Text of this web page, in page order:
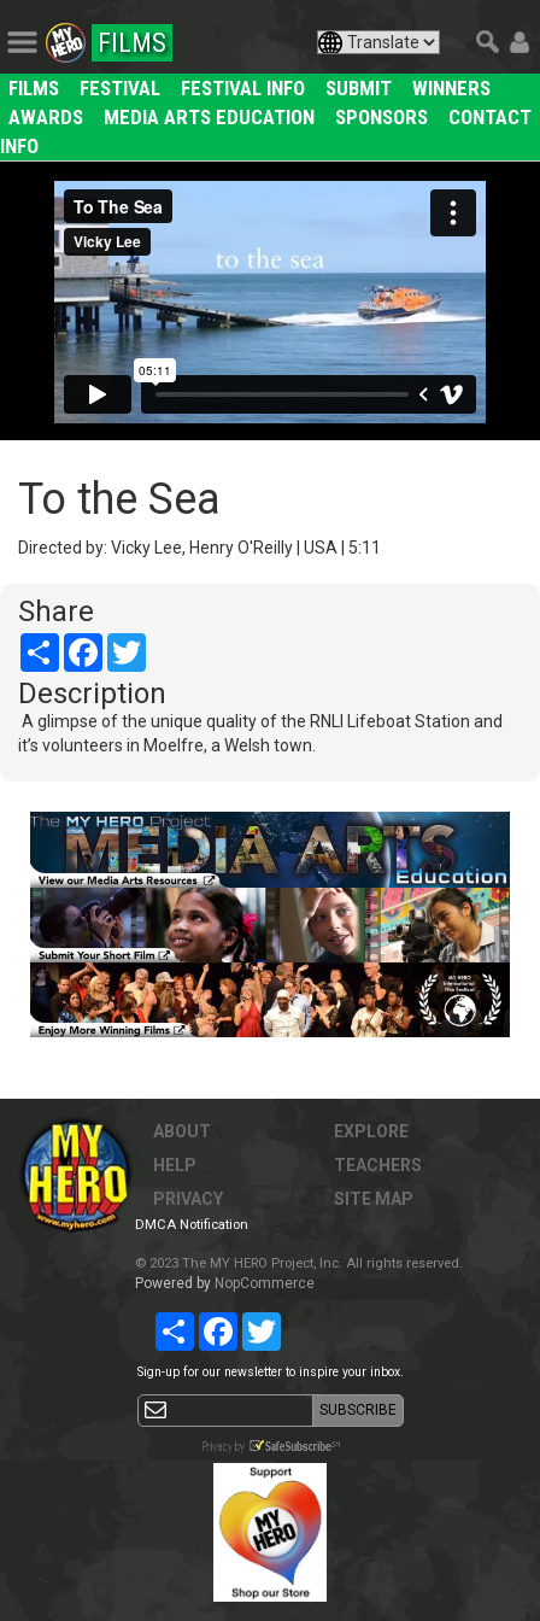
FILMS
FILMS FESTIVAL FESTIVAL INFO SUBMIT
WINNERS
AWARDS
MEDIA ARTS EDUCATION SPONSORS
CONTACT
INFO
To the Sea
Directed by: Vicky Lee, Henry O'Reilly | USA | 5:11
Share
Share Facebook
Description
A glimpse of the unique quality of the RNLI Lifeboat Station and
it’s volunteers in Moelfre, a Welsh town.
ABOUT
HELP
PRIVACY
EXPLORE
TEACHERS
SITE MAP
DMCA Notification
© 2023 The MY HERO Project, Inc. All rights reserved.
Powered by NopCommerce
Share Facebook
Sign-up for our newsletter to inspire your inbox.